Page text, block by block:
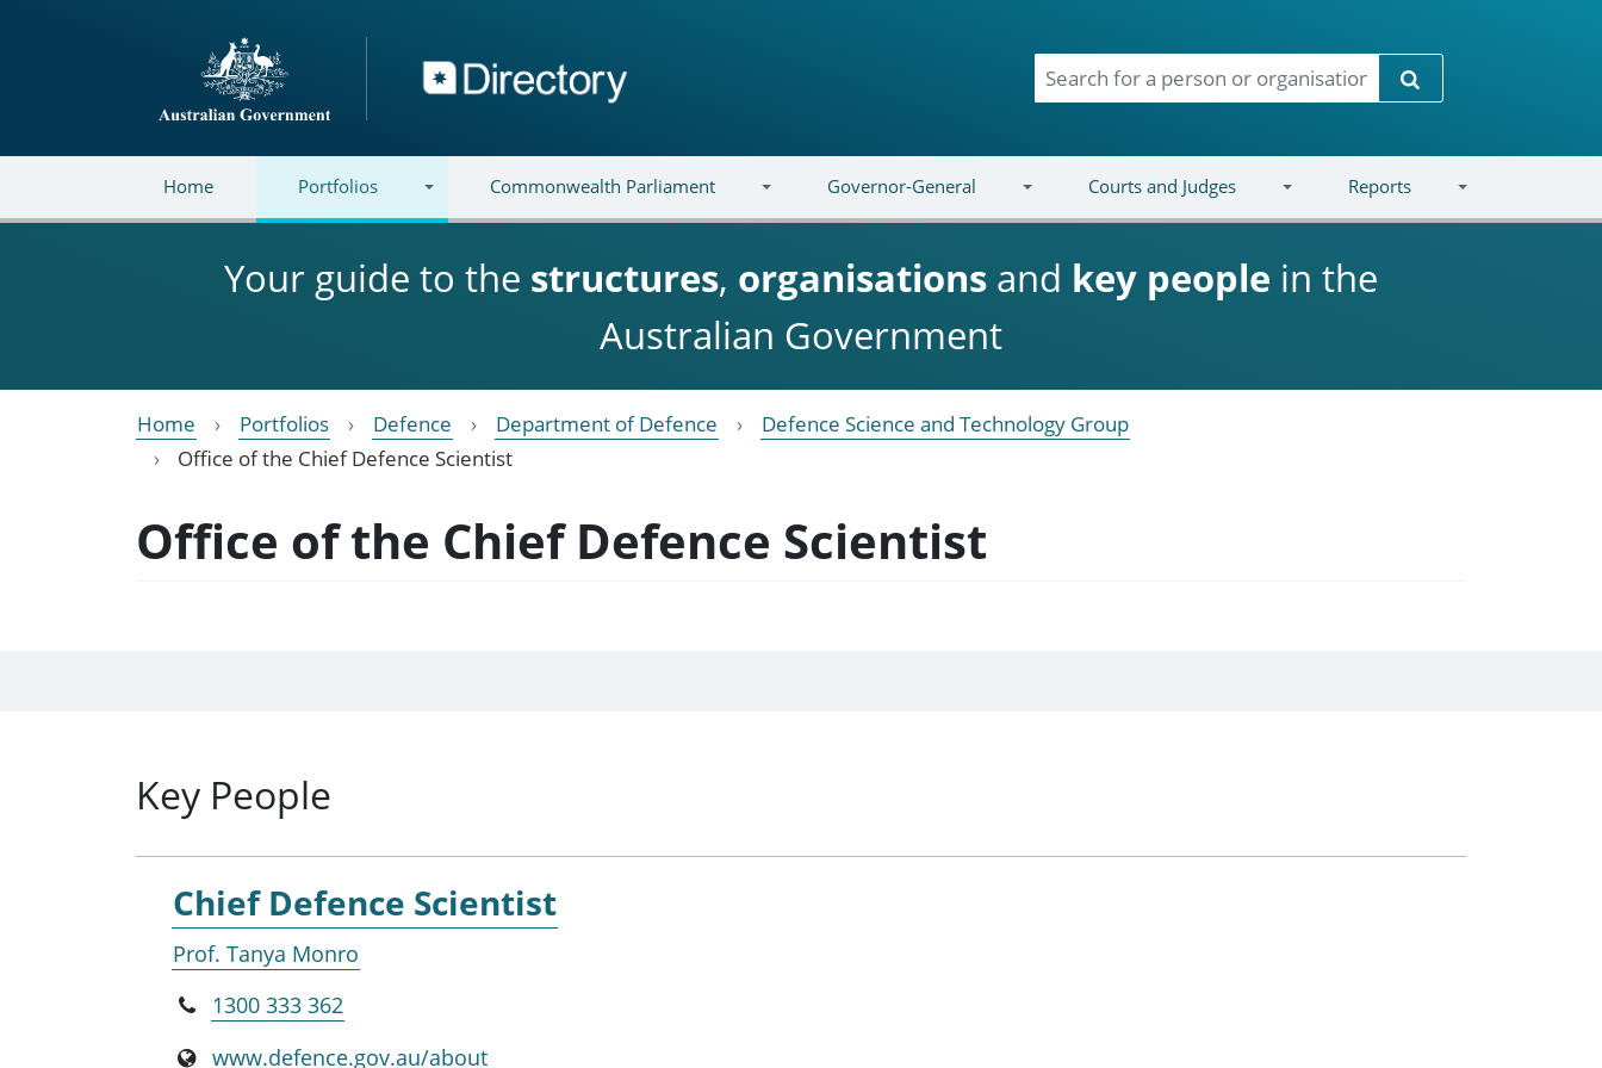
Directory
Search
Home Portfolios Commonwealth Parliament Governor-General Courts and Judges Reports
Your guide to the structures, organisations and key people in the
Australian Government
Home Portfolios Defence Department of Defence
Defence Science and Technology Group
Office of the Chief Defence Scientist
Office of the Chief Defence Scientist
Key People
Chief Defence Scientist
Prof. Tanya Monro
1300 333 362
www.defence.gov.au/about